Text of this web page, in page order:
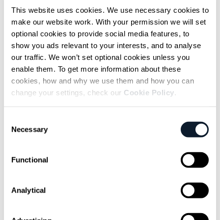
This website uses cookies. We use necessary cookies to
make our website work. With your permission we will set
optional cookies to provide social media features, to
show you ads relevant to your interests, and to analyse
our traffic. We won’t set optional cookies unless you
enable them. To get more information about these
cookies, how and why we use them and how you can
change your settings, check our Cookie Policy.
Selection
Necessary
Functional
Analytical
Photo: Agentic AI Foundation (Flickr)
The focus has shifted from whether MCP
works towhat’s needed around it in real-
world conditions. That means things MCP
doesn’t include: retries, observability,
backpressure, coordination between agents
Without that, MCP behaves fine on its own,
what you see in most early setups.
How Duolingo and Uber
use MCP